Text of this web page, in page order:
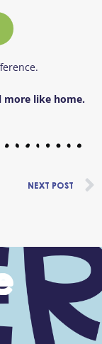
more like home.
NEXT POST